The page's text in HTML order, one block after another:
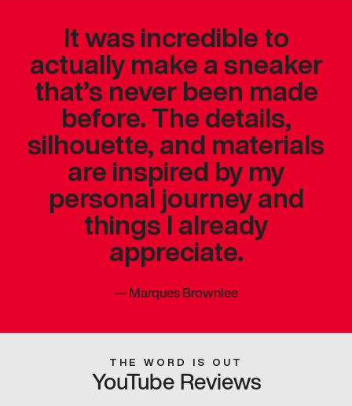
It was incredible to
actually make a sneaker
that’s never been made
before. The details,
silhouette, and materials
are inspired by my
personal journey and
things I already
appreciate.
—Marques Brownlee
THE WORD IS OUT
YouTube Reviews